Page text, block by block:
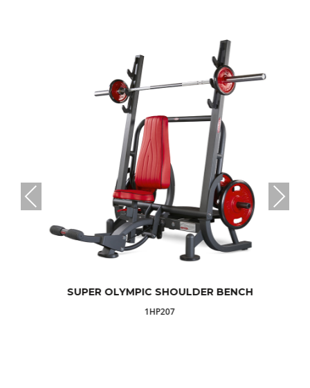
SUPER OLYMPIC SHOULDER BENCH
1HP207